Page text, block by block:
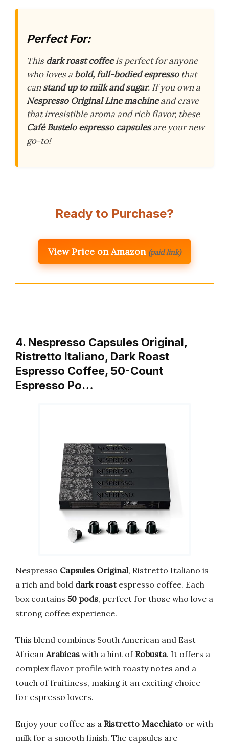
Perfect For:
Thisdark roast coffeeis perfect for anyone
who loves a bold, full-bodied espressothat
canstand up to milk and sugar. If you own a
Nespresso Original Line machineand crave
that irresistible aroma and rich flavor, these
Café Bustelo espresso capsulesare your new
go-to!
Ready to Purchase?
View Price on Amazon (paid link)
4. Nespresso Capsules Original,
Ristretto Italiano, Dark Roast
Espresso Coffee, 50-Count
Espresso Po…
Nespresso Capsules Original, Ristretto Italiano is
a rich and bold dark roastespresso coffee. Each
box contains 50 pods, perfect for those who love a
strong coffee experience.
This blend combines South American and East
African Arabicas with a hint ofRobusta. It offers a
complex flavor profile with roasty notes and a
touch of fruitiness, making it an exciting choice
for espresso lovers.
Enjoy your coffee as a Ristretto Macchiato or with
milk for a smooth finish. The capsules are